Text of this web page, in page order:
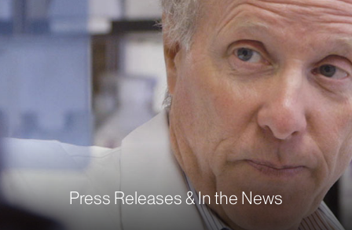
Press Releases & In the News